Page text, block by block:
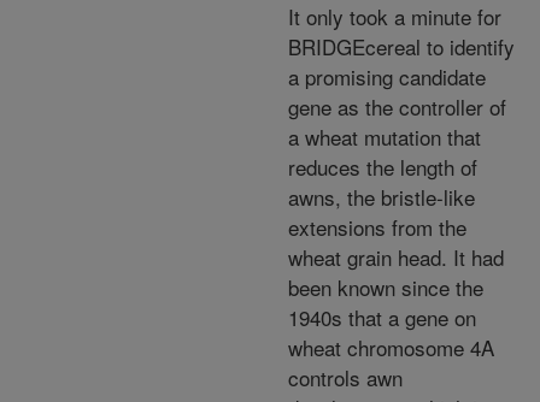
It only took a minute for
BRIDGEcereal to identify
a promising candidate
gene as the controller of
a wheat mutation that
reduces the length of
awns, the bristle-like
extensions from the
wheat grain head. It had
been known since the
1940s that a gene on
wheat chromosome 4A
controls awn